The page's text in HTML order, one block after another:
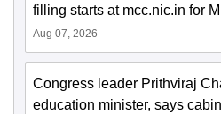
filling starts at mcc.nic.in for
Aug 07, 2026
Congress leader Prithviraj
education minister, says